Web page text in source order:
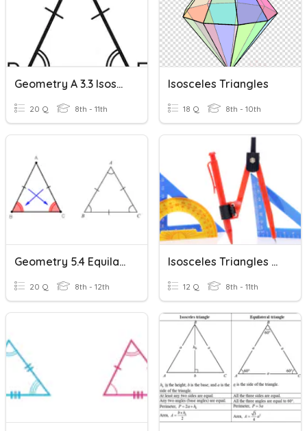
Geometry A 3.3 Isosceles And Equilateral Triangles
20 Q 8th - 11th
Isosceles Triangles
18 Q 8th - 10th
Geometry 5.4 Equilateral & Isosceles Triangles
20 Q 8th - 12th
Isosceles Triangles And Triangle Midsegments
12 Q 8th - 11th